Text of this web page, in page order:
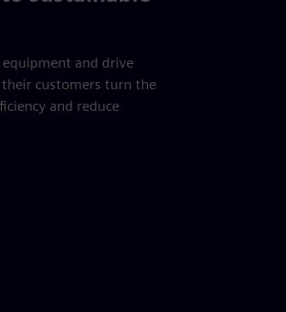
and drive
customers turn the
and reduce